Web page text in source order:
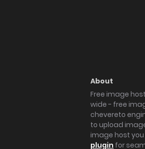
About
Free image
wide - free
chevereto
to upload
image host
plugin for